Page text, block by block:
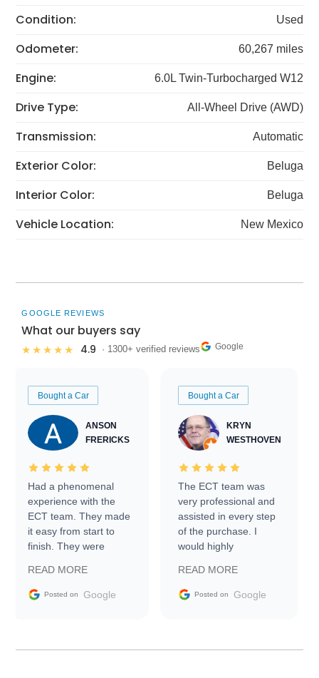
Condition: Used
Odometer: 60,267 miles
Engine: 6.0L Twin-Turbocharged W12
Drive Type: All-Wheel Drive (AWD)
Transmission: Automatic
Exterior Color: Beluga
Interior Color: Beluga
Vehicle Location: New Mexico
GOOGLE REVIEWS
What our buyers say
★★★★★ 4.9 · 1300+ verified reviews Google
Bought a Car
ANSON
FRERICKS
Had a phenomenal
experience with the
ECT team. They made
it easy from start to
finish. They were
information requests
and facilitating
my car shipped to me
READ MORE
Posted on Google
Bought a Car
KRYN
WESTHOVEN
The ECT team was
very professional and
assisted in every step
of the purchase. I
would highly
Trader to everyone.
READ MORE
Posted on Google